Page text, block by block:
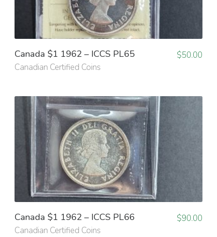
Canada $1 1962 – ICCS PL65
Canadian Certified Coins
$50.00
Canada $1 1962 – ICCS PL66
Canadian Certified Coins
$90.00